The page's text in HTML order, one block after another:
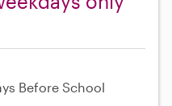
Before School